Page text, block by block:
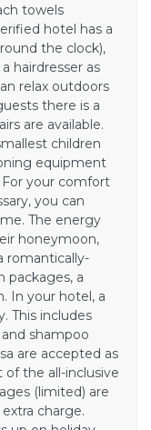
towels
hotel has a
the clock),
hairdresser as
relax outdoors
there is a
are available.
children
equipment
your comfort
you can
The energy
honeymoon,
romantically-
packages, a
In your hotel, a
This includes
shampoo
are accepted as
the all-inclusive
(limited) are
charge.